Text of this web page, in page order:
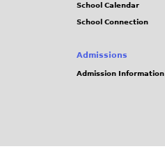
School Calendar
School Connection
Admissions
Admission Information